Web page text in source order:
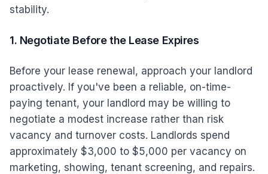
stability.
1. Negotiate Before the Lease Expires
Before your lease renewal, approach your landlord
proactively. If you've been a reliable, on-time-
paying tenant, your landlord may be willing to
negotiate a modest increase rather than risk
vacancy and turnover costs. Landlords spend
approximately $3,000 to $5,000 per vacancy on
marketing, showing, tenant screening, and repairs.